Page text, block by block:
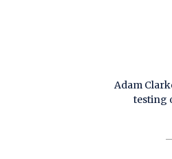
Adam
testing